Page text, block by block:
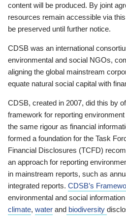
content will be produced. By joint
resources remain accessible via
be preserved until further notice.
CDSB was an international
environmental and social NGOs,
aligning the global mainstream
equate natural social capital with
CDSB, created in 2007, did this by
framework for reporting
the same rigour as financial
formed a foundation for the Task
Financial Disclosures (TCFD)
an approach for reporting
in mainstream reports, such as
integrated reports. CDSB’s
environmental and social
climate, water and biodiversity